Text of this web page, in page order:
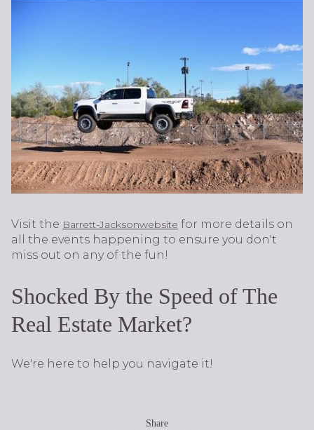
Visit the Barrett-Jacksonwebsite for more details on
all the events happening to ensure you don't
miss out on any of the fun!
Shocked By the Speed of The
Real Estate Market?
We're here to help you navigate it!
Share